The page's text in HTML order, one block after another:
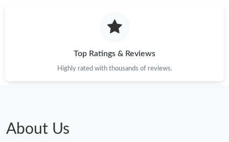
Top Ratings & Reviews
Highly rated with thousands of reviews.
About Us